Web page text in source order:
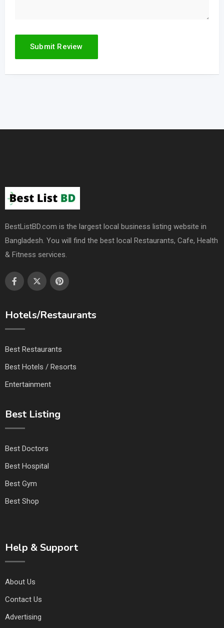
BestListBD.com is the largest local business listing website in
Bangladesh. You will find the best local Restaurants, Cafe, Health
& Fitness services.
Hotels/Restaurants
Best Restaurants
Best Hotels / Resorts
Entertainment
Best Listing
Best Doctors
Best Hospital
Best Gym
Best Shop
Help & Support
About Us
Contact Us
Advertising